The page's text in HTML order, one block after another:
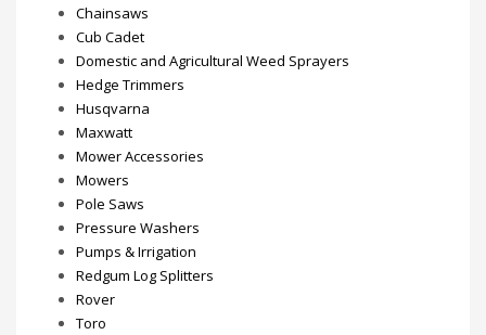
Chainsaws
Cub Cadet
Domestic and Agricultural Weed Sprayers
Hedge Trimmers
Husqvarna
Maxwatt
Mower Accessories
Mowers
Pole Saws
Pressure Washers
Pumps & Irrigation
Redgum Log Splitters
Rover
Toro